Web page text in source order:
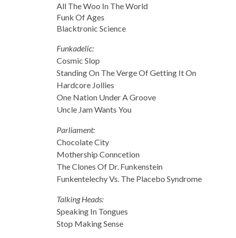
All The Woo In The World
Funk Of Ages
Blacktronic Science
Funkadelic:
Cosmic Slop
Standing On The Verge Of Getting It On
Hardcore Jollies
One Nation Under A Groove
Uncle Jam Wants You
Parliament:
Chocolate City
Mothership Conncetion
The Clones Of Dr. Funkenstein
Funkentelechy Vs. The Placebo Syndrome
Talking Heads:
Speaking In Tongues
Stop Making Sense